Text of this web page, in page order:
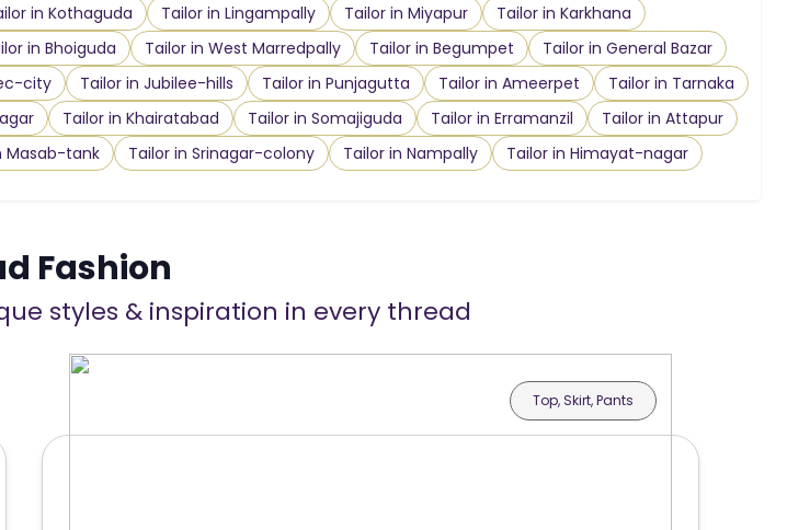
in Kothaguda Tailor in Lingampally Tailor in Miyapur
Tailor in Karkhana
in Bhoiguda Tailor in West Marredpally Tailor in Begumpet
Tailor in General Bazar
city Tailor in Jubilee-hills Tailor in Punjagutta Tailor in Ameerpet
Tailor in Tarnaka
Tailor in Khairatabad Tailor in Somajiguda Tailor in Erramanzil
Tailor in Attapur
Masab-tank Tailor in Srinagar-colony Tailor in Nampally Tailor in Himayat-nagar
Fashion
styles & inspiration in every thread
Top, Skirt, Pants